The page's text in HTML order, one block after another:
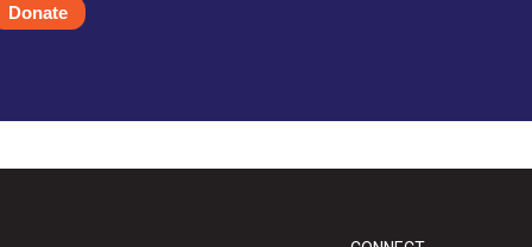
Donate